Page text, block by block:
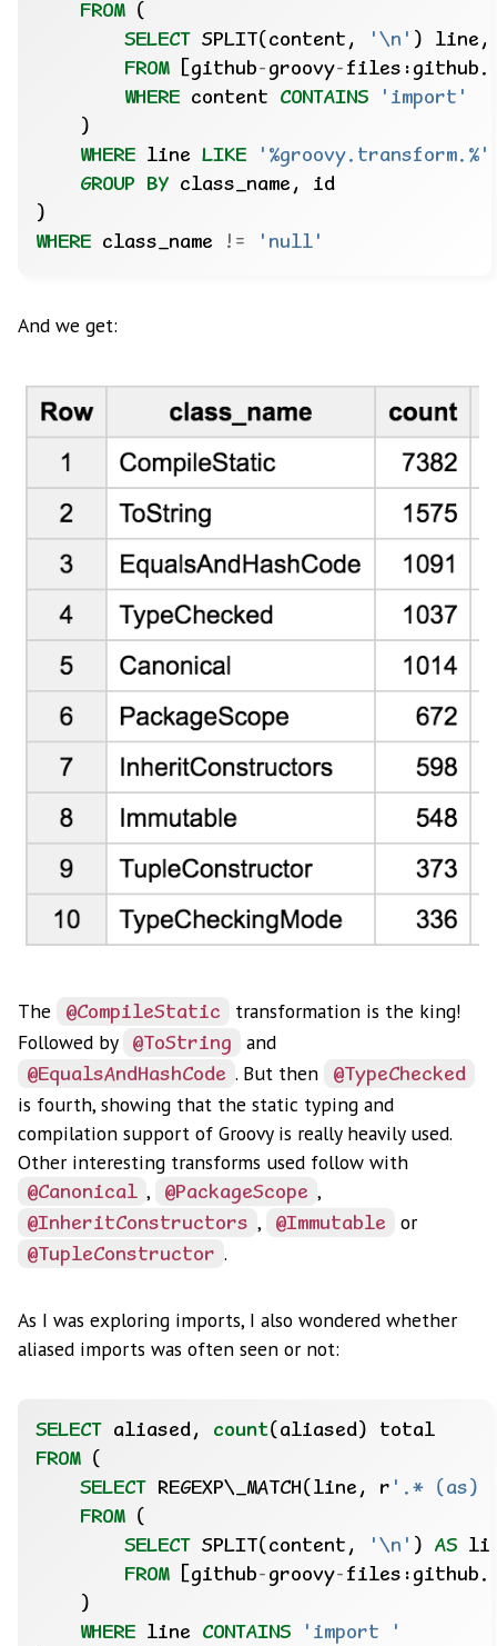
FROM (
SELECT SPLIT(content, '\n' )
line,
FROM [github- groovy-
WHERE content CONTAINS
'import'
)
WHERE line LIKE
'%groovy.transform.%'
GROUP BY class_name,
id
)
WHERE class_name != 'null'
And we get:
The @CompileStatic
transformation is the king!
Followed by
@ToString and
@EqualsAndHashCode . But then @TypeChecked
is fourth, showing that the static typing and
compilation support of Groovy is really heavily used.
Other interesting transforms used follow with
@Canonical , @PackageScope ,
@InheritConstructors , @Immutable or
@TupleConstructor .
As I was exploring imports, I also wondered whether
aliased imports was often seen or not:
SELECT aliased, count(aliased)
total
FROM (
SELECT REGEXP\_MATCH(line, r '.* (as)
FROM (
SELECT SPLIT(content, '\n' ) AS
FROM [github- groovy-
)
WHERE line CONTAINS
'import '